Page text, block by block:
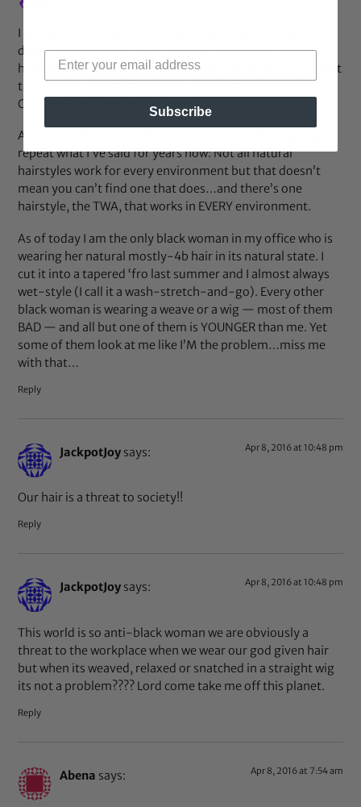
I go back and forth on whether people have Internet-
driven ADD or are just lazy, but that top tweet is what
happens when you react to what’s on the surface and don’t
take time to question what you’re being presented with.
CONTEXT…it’s a beautiful thing…
As for whether natural hair is unprofessional, I’m going to
repeat what I’ve said for years now: Not all natural
hairstyles work for every environment but that doesn’t
mean you can’t find one that does…and there’s one
hairstyle, the TWA, that works in EVERY environment.
As of today I am the only black woman in my office who is
wearing her natural mostly-4b hair in its natural state. I
cut it into a tapered ‘fro last summer and I almost always
wet-style (I call it a wash-stretch-and-go). Every other
black woman is wearing a weave or a wig — most of them
BAD — and all but one of them is YOUNGER than me. Yet
some of them look at me like I’M the problem…miss me
with that…
Reply
JackpotJoy says: Apr 8, 2016 at 10:48 pm
Our hair is a threat to society!!
Reply
JackpotJoy says: Apr 8, 2016 at 10:48 pm
This world is so anti-black woman we are obviously a
threat to the workplace when we wear our god given hair
but when its weaved, relaxed or snatched in a straight wig
its not a problem???? Lord come take me off this planet.
Reply
Abena says: Apr 8, 2016 at 7:54 am
Subscribe